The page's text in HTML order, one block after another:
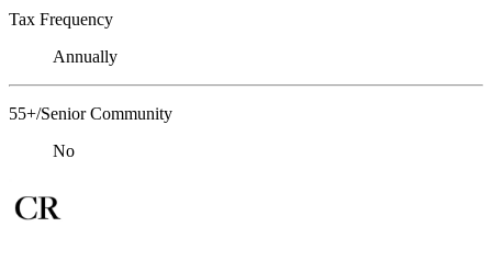
Tax Frequency
Annually
55+/Senior Community
No